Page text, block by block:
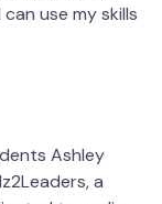
use my skills
Ashley
a